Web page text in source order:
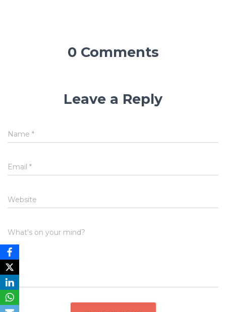
0 Comments
Leave a Reply
Name *
Email *
Website
What's on your mind?